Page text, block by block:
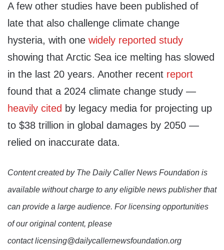
A few other studies have been published of
late that also challenge climate change
hysteria, with one widely reported study
showing that Arctic Sea ice melting has slowed
in the last 20 years. Another recent report
found that a 2024 climate change study —
heavily cited by legacy media for projecting up
to $38 trillion in global damages by 2050 —
relied on inaccurate data.
Content created by The Daily Caller News Foundation is
available without charge to any eligible news publisher that
can provide a large audience. For licensing opportunities
of our original content, please
contact licensing@dailycallernewsfoundation.org